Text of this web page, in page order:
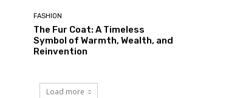
FASHION
The Fur Coat: A Timeless
Symbol of Warmth, Wealth, and
Reinvention
Load more